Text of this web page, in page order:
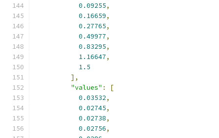
0.09255,
0.16659,
0.27765,
0.49977,
0.83295,
1.16647,
1.5
],
"values" :
[
0.03532,
0.02745,
0.02738,
0.02756,